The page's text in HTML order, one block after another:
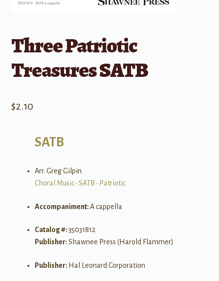
Three Patriotic
Treasures SATB
$2.10
SATB
Arr. Greg Gilpin
Choral Music• SATB • Patriotic
Accompaniment:A cappella
Catalog #:35031812
Publisher:Shawnee Press (Harold Flammer)
Publisher: Hal Leonard Corporation